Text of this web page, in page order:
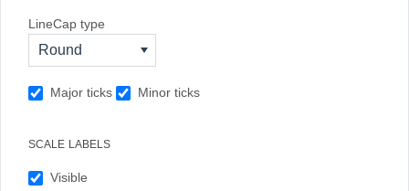
LineCap type
Round
Major ticks Minor ticks
SCALE LABELS
Visible